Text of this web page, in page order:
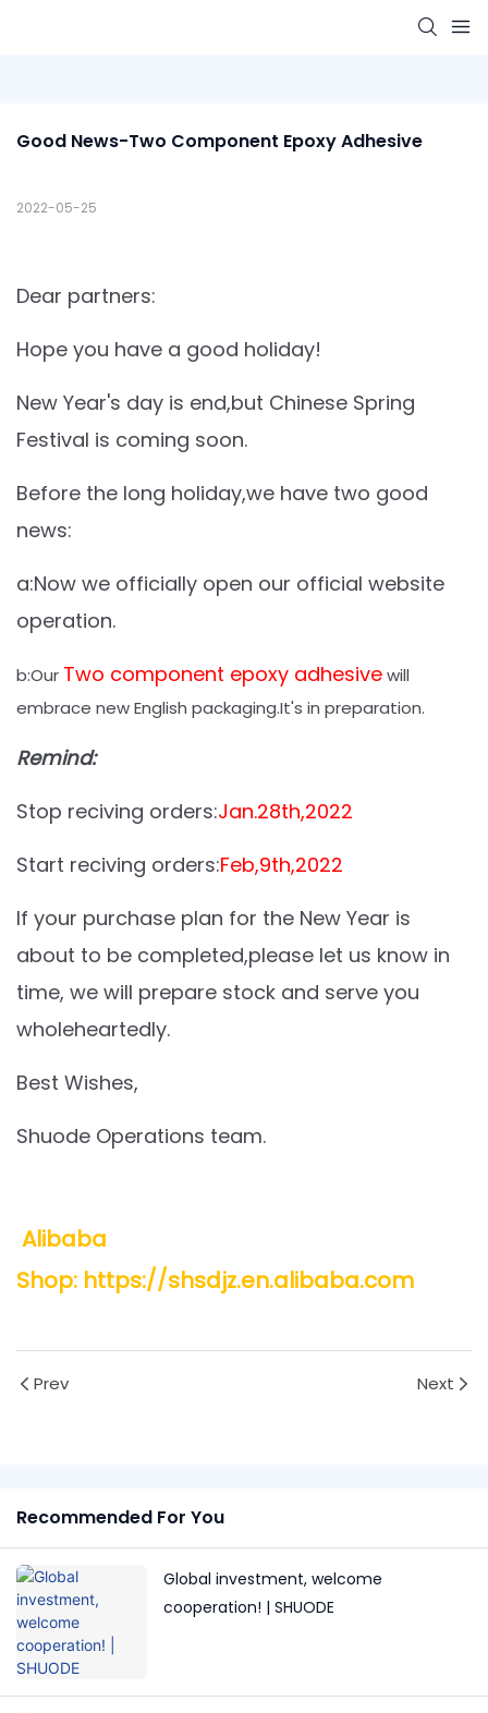
Good News-Two Component Epoxy Adhesive
2022-05-25
Dear partners:
Hope you have a good holiday!
New Year's day is end,but Chinese Spring
Festival is coming soon.
Before the long holiday,we have two good
news:
a:Now we officially open our official website
operation.
b:Our Two component epoxy adhesivewill
embrace new English packaging.It's in preparation.
Remind:
Stop reciving orders:Jan.28th,2022
Start reciving orders:Feb,9th,2022
If your purchase plan for the New Year is
about to be completed,please let us know in
time, we will prepare stock and serve you
wholeheartedly.
Best Wishes,
Shuode Operations team.
Alibaba
Shop: https://shsdjz.en.alibaba.com
Prev Next
Recommended For You
Global investment, welcome
cooperation! | SHUODE